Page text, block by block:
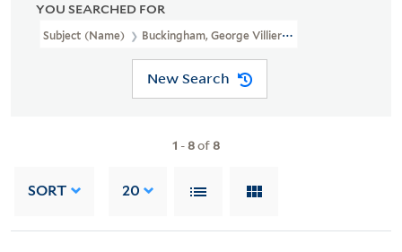
YOU SEARCHED FOR
Subject (Name) Buckingham, George Villiers, Duke Of, 1628-1687.
New Search
1 -8of8
SORT 20